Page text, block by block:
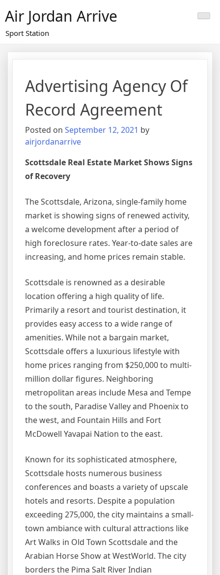
to
content
Air Jordan Arrive
Sport Station
Advertising Agency Of
Record Agreement
Posted on September 12, 2021 by
airjordanarrive
Scottsdale Real Estate Market Shows Signs
of Recovery
The Scottsdale, Arizona, single-family home
market is showing signs of renewed activity,
a welcome development after a period of
high foreclosure rates. Year-to-date sales are
increasing, and home prices remain stable.
Scottsdale is renowned as a desirable
location offering a high quality of life.
Primarily a resort and tourist destination, it
provides easy access to a wide range of
amenities. While not a bargain market,
Scottsdale offers a luxurious lifestyle with
home prices ranging from $250,000 to multi-
million dollar figures. Neighboring
metropolitan areas include Mesa and Tempe
to the south, Paradise Valley and Phoenix to
the west, and Fountain Hills and Fort
McDowell Yavapai Nation to the east.
Known for its sophisticated atmosphere,
Scottsdale hosts numerous business
conferences and boasts a variety of upscale
hotels and resorts. Despite a population
exceeding 275,000, the city maintains a small-
town ambiance with cultural attractions like
Art Walks in Old Town Scottsdale and the
Arabian Horse Show at WestWorld. The city
borders the Pima Salt River Indian